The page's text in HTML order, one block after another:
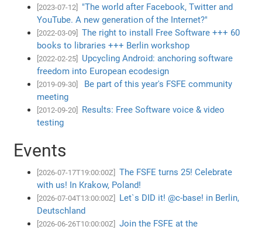
[2023-07-12]
"The world after Facebook, Twitter and
YouTube. A new generation of the Internet?"
[2022-03-09]
The right to install Free Software +++ 60
books to libraries +++ Berlin workshop
[2022-02-25]
Upcycling Android: anchoring software
freedom into European ecodesign
[2019-09-30]
Be part of this year's FSFE community
meeting
[2012-09-20]
Results: Free Software voice & video
testing
Events
[2026-07-17T19:00:00Z]
The FSFE turns 25! Celebrate
with us! In Krakow, Poland!
[2026-07-04T13:00:00Z]
Let`s DID it! @c-base! in Berlin,
Deutschland
[2026-06-26T10:00:00Z]
Join the FSFE at the